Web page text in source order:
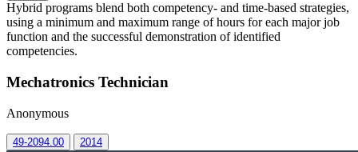
Hybrid programs blend both competency- and time-based strategies,
using a minimum and maximum range of hours for each major job
function and the successful demonstration of identified
competencies.
Mechatronics Technician
Anonymous
49-2094.00 2014